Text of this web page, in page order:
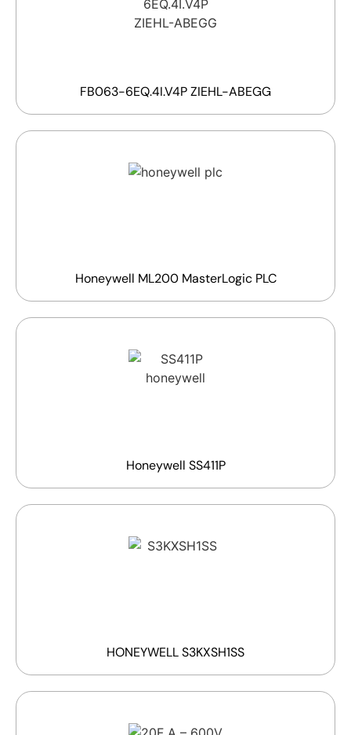
FB063-6EQ.4I.V4P ZIEHL-ABEGG
Honeywell ML200 MasterLogic PLC
Honeywell SS411P
HONEYWELL S3KXSH1SS